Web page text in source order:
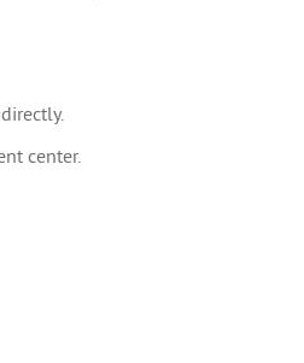
center.